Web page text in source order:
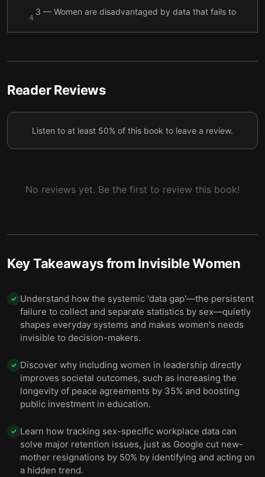
4
3 — Women are disadvantaged by data that fails to
smartphones, are designed with men in mind.
6
5 — Women’s health and safety are put at risk when
procedures are based on male bodies.
7
doesn’t specifically address female bodies.
8 — Political systems disenfranchise women, and
Reader Reviews
Listen to at least 50% of this book to leave a review.
No reviews yet. Be the first to review this book!
Key Takeaways from Invisible Women
✓ Understand how the systemic 'data gap'—the persistent
failure to collect and separate statistics by sex—quietly
shapes everyday systems and makes women's needs
invisible to decision-makers.
✓ Discover why including women in leadership directly
improves societal outcomes, such as increasing the
longevity of peace agreements by 35% and boosting
public investment in education.
✓ Learn how tracking sex-specific workplace data can
solve major retention issues, just as Google cut new-
mother resignations by 50% by identifying and acting on
a hidden trend.